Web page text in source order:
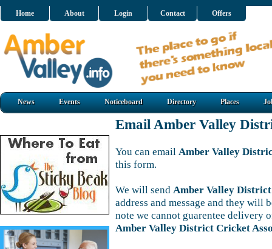
Home About Login Contact Offers
News Events Noticeboard Directory Places
Email Amber Valley
You can email Amber Valley
this form.
We will send Amber Valley
address and message and they will
note we cannot guarentee delivery
Amber Valley District Cricket